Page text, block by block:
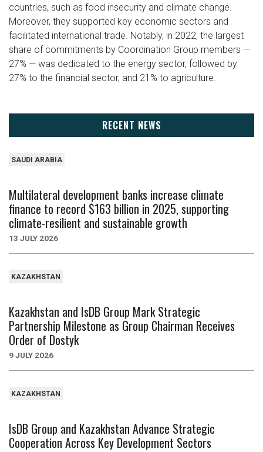
countries, such as food insecurity and climate change.
Moreover, they supported key economic sectors and
facilitated international trade. Notably, in 2022, the largest
share of commitments by Coordination Group members —
27% — was dedicated to the energy sector, followed by
27% to the financial sector, and 21% to agriculture.
RECENT NEWS
SAUDI ARABIA
Multilateral development banks increase climate
finance to record $163 billion in 2025, supporting
climate-resilient and sustainable growth
13 JULY 2026
KAZAKHSTAN
Kazakhstan and IsDB Group Mark Strategic
Partnership Milestone as Group Chairman Receives
Order of Dostyk
9 JULY 2026
KAZAKHSTAN
IsDB Group and Kazakhstan Advance Strategic
Cooperation Across Key Development Sectors